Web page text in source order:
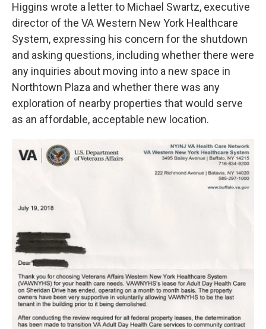
Higgins wrote a letter to Michael Swartz, executive
director of the VA Western New York Healthcare
System, expressing his concern for the shutdown
and asking questions, including whether there were
any inquiries about moving into a new space in
Northtown Plaza and whether there was any
exploration of nearby properties that would serve
as an affordable, acceptable new location.